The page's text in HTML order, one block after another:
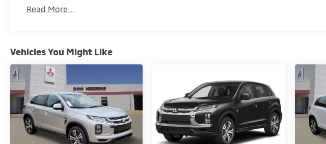
Read More...
Vehicles You Might Like